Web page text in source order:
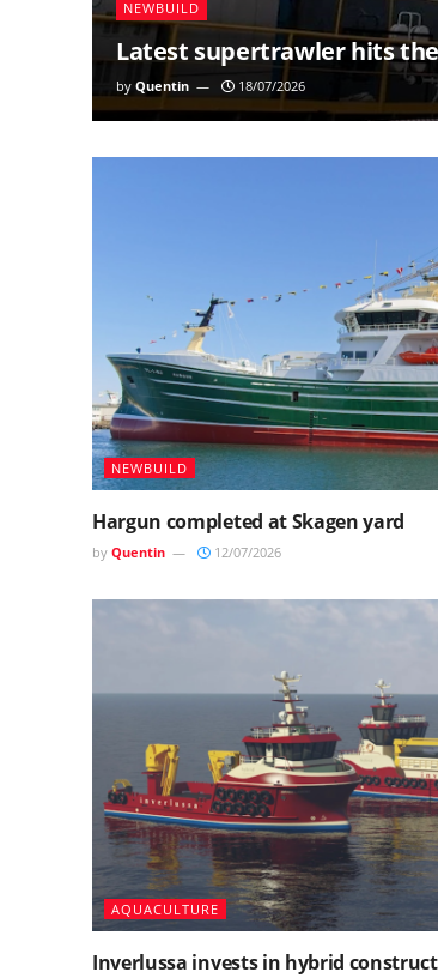
NEWBUILD
Latest supertrawler hits
by Quentin 18/07/2026
NEWBUILD
Hargun completed at Skagen yard
by Quentin 12/07/2026
AQUACULTURE
Inverlussa invests in hybrid